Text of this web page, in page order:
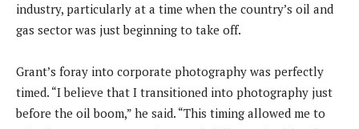
industry, particularly at a time when the country’s oil and
gas sector was just beginning to take off.
Grant’s foray into corporate photography was perfectly
timed. “I believe that I transitioned into photography just
before the oil boom,” he said. “This timing allowed me to